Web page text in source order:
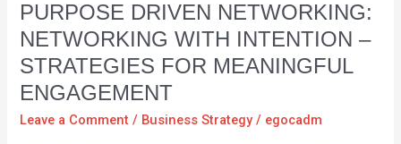
PURPOSE DRIVEN NETWORKING:
NETWORKING WITH INTENTION –
STRATEGIES FOR MEANINGFUL
ENGAGEMENT
Leave a Comment / Business Strategy/ egocadm
Purpose
Driven
Networking:
Networking
with
Intention